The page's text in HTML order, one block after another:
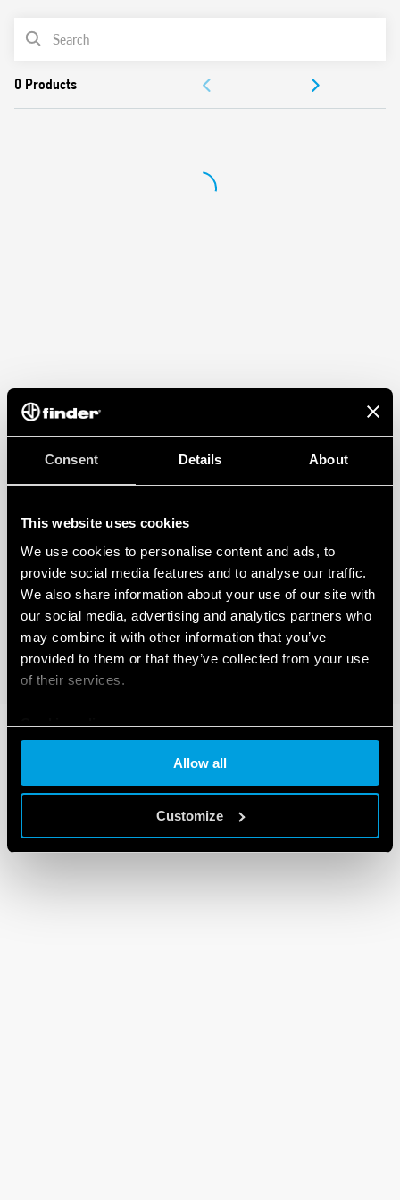
Consent Details About
This website uses cookies
We use cookies to personalise content and ads, to
provide social media features and to analyse our traffic.
We also share information about your use of our site with
our social media, advertising and analytics partners who
may combine it with other information that you’ve
provided to them or that they’ve collected from your use
of their services.
Cookie policy
Allow all
Customize
Protects sensitive electrical and electronic devices from
1 + 1 configuration for a low Up value (residual voltage).
Compliant with EN 61643-11: 2012
PRODUCT LIST
APPROVALS